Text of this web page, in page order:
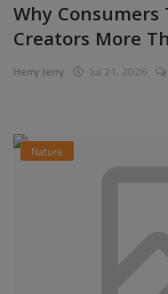
Why
Creators More
Herry Jerry Jul 21, 2026
Nature